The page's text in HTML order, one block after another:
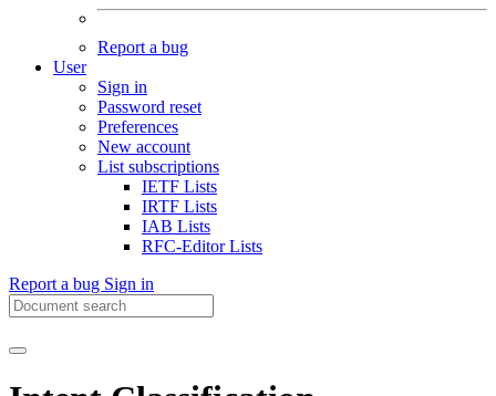
Report a bug
User
Sign in
Password reset
Preferences
New account
List subscriptions
IETF Lists
IRTF Lists
IAB Lists
RFC-Editor Lists
Report a bug Sign in